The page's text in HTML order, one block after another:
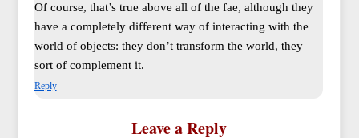
Of course, that’s true above all of the fae, although they
have a completely different way of interacting with the
world of objects: they don’t transform the world, they
sort of complement it.
Reply
Leave a Reply